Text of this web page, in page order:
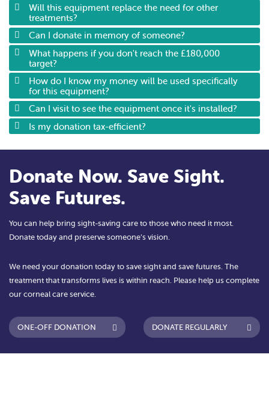
Will this equipment replace the need for other
treatments?
Can I donate in memory of someone?
What happens if you don't reach the £180,000
target?
How do I know my money will be used specifically
for this equipment?
Can I visit to see the equipment once it's installed?
Is my donation tax-efficient?
Donate Now. Save Sight.
Save Futures.
You can help bring sight-saving care to those who need it most.
Donate today and preserve someone’s vision.
We need your donation today to save sight and save futures. The
treatment that transforms lives is within reach. Please help us complete
our corneal care service.
ONE-OFF DONATION DONATE REGULARLY